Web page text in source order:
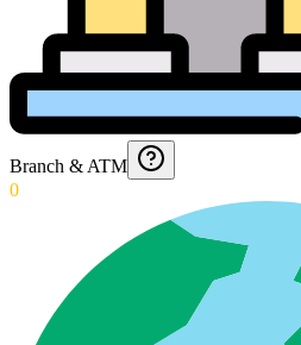
Branch & ATM
0